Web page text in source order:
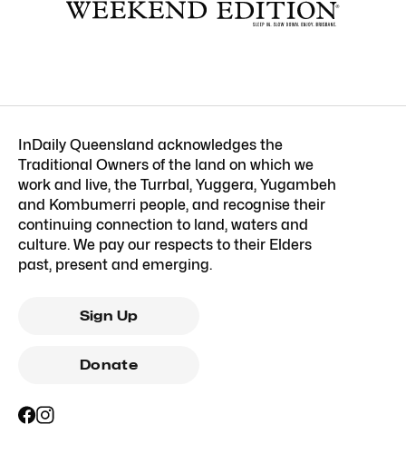
InDaily Queensland acknowledges the
Traditional Owners of the land on which we
work and live, the Turrbal, Yuggera, Yugambeh
and Kombumerri people, and recognise their
continuing connection to land, waters and
culture. We pay our respects to their Elders
past, present and emerging.
Sign Up
Donate